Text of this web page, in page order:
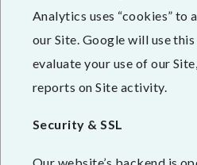
Analytics uses “cookies” to
our Site. Google will use
evaluate your use of our
reports on Site activity.
Security & SSL